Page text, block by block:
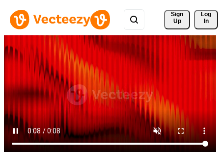
Sign
Up
Log
In